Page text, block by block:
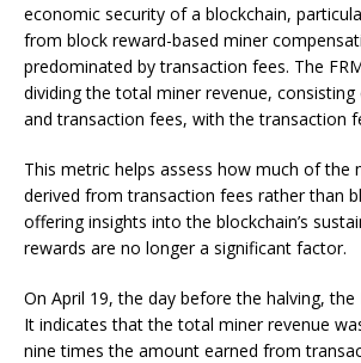
economic security of a blockchain,
from block reward-based miner
predominated by transaction fees. The
dividing the total miner revenue,
and transaction fees, with the transaction
This metric helps assess how much of the
derived from transaction fees rather than
offering insights into the blockchain’s
rewards are no longer a significant factor.
On April 19, the day before the halving, the
It indicates that the total miner revenue
nine times the amount earned from